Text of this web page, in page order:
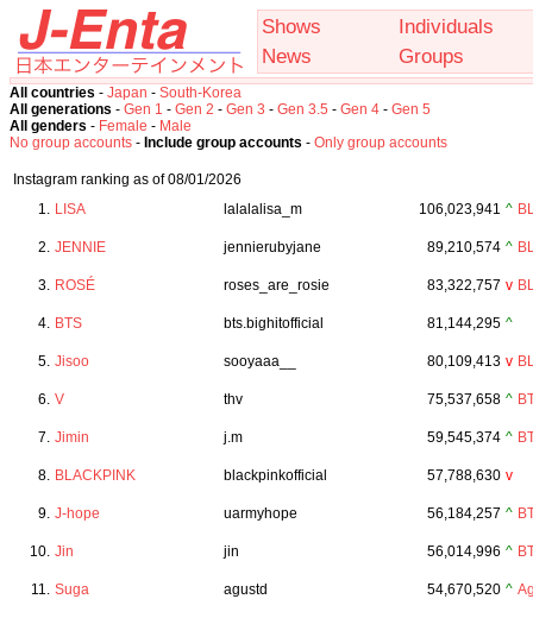
Shows
Individuals
News
Groups
All countries - Japan - South-Korea
All generations - Gen 1 - Gen 2 - Gen 3 - Gen 3.5 - Gen 4 - Gen 5
All genders - Female - Male
No group accounts - Include group accounts - Only group accounts
Instagram ranking as of 08/01/2026
1. LISA lalalalisa_m 106,023,941 ^
2. JENNIE jennierubyjane 89,210,574 ^
3. ROSÉ roses_are_rosie 83,322,757 v
4. BTS bts.bighitofficial 81,144,295 ^
5. Jisoo sooyaaa__ 80,109,413 v
6. V thv 75,537,658 ^
7. Jimin j.m 59,545,374 ^
8. BLACKPINK blackpinkofficial 57,788,630 v
9. J-hope uarmyhope 56,184,257 ^
10. Jin jin 56,014,996 ^
11. Suga agustd 54,670,520 ^